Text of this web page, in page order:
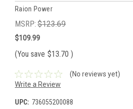
Raion Power
MSRP: $123.69
$109.99
(You save $13.70 )
(No reviews yet)
Write a Review
UPC: 736055200088